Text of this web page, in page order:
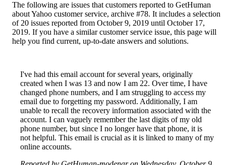
The following are issues that customers reported to GetHuman
about Yahoo customer service, archive #78. It includes a selection
of 20 issues reported from October 9, 2019 until October 17,
2019. If you have a similar customer service issue, this page will
help you find current, up-to-date answers and solutions.
I've had this email account for several years, originally
created when I was 13 and now I am 22. Over time, I have
changed phone numbers, and I am struggling to access my
email due to forgetting my password. Additionally, I am
unable to recall the recovery information associated with the
account. I can vaguely remember the last digits of my old
phone number, but since I no longer have that phone, it is
not helpful. This email is crucial as it is linked to many of my
online accounts.